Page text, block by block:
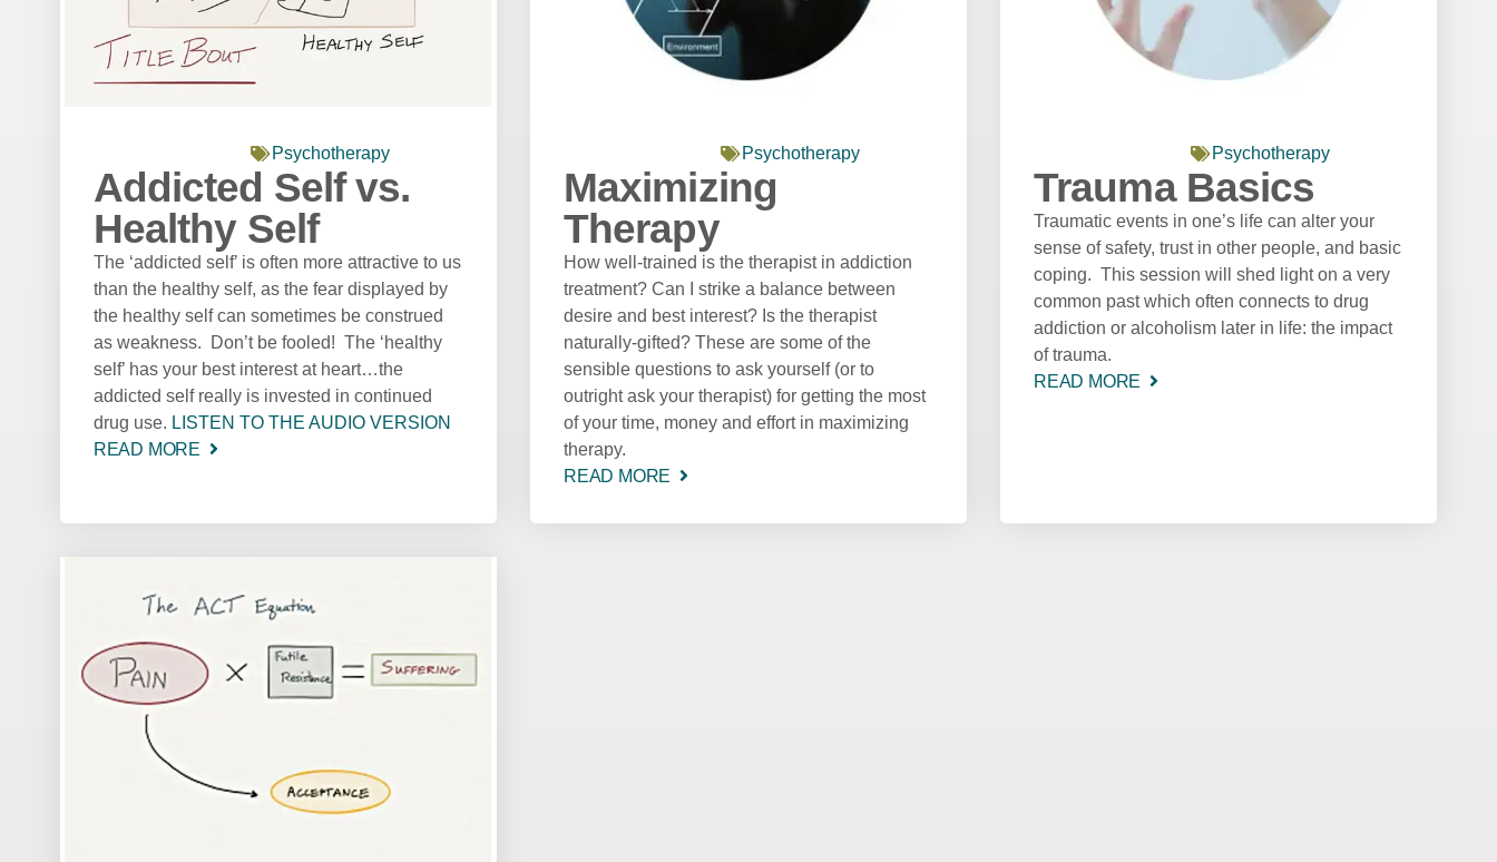
Psychotherapy
Addicted Self vs.
Healthy Self
The ‘addicted self’ is often more attractive to us
than the healthy self, as the fear displayed by
the healthy self can sometimes be construed
as weakness. Don’t be fooled! The ‘healthy
self’ has your best interest at heart…the
addicted self really is invested in continued
drug use. LISTEN TO THE AUDIO VERSION
READ MORE
Psychotherapy
Maximizing
Therapy
How well-trained is the therapist in addiction
treatment? Can I strike a balance between
desire and best interest? Is the therapist
naturally-gifted? These are some of the
sensible questions to ask yourself (or to
outright ask your therapist) for getting the most
of your time, money and effort in maximizing
therapy.
READ MORE
Psychotherapy
Trauma Basics
Traumatic events in one’s life can alter your
sense of safety, trust in other people, and basic
coping. This session will shed light on a very
common past which often connects to drug
addiction or alcoholism later in life: the impact
of trauma.
READ MORE